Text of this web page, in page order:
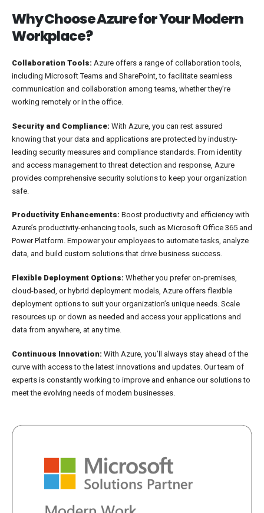
Why Choose Azure for Your Modern
Workplace?
Collaboration Tools: Azure offers a range of collaboration tools,
including Microsoft Teams and SharePoint, to facilitate seamless
communication and collaboration among teams, whether they’re
working remotely or in the office.
Security and Compliance: With Azure, you can rest assured
knowing that your data and applications are protected by industry-
leading security measures and compliance standards. From identity
and access management to threat detection and response, Azure
provides comprehensive security solutions to keep your organization
safe.
Productivity Enhancements: Boost productivity and efficiency with
Azure’s productivity-enhancing tools, such as Microsoft Office 365 and
Power Platform. Empower your employees to automate tasks, analyze
data, and build custom solutions that drive business success.
Flexible Deployment Options: Whether you prefer on-premises,
cloud-based, or hybrid deployment models, Azure offers flexible
deployment options to suit your organization’s unique needs. Scale
resources up or down as needed and access your applications and
data from anywhere, at any time.
Continuous Innovation: With Azure, you’ll always stay ahead of the
curve with access to the latest innovations and updates. Our team of
experts is constantly working to improve and enhance our solutions to
meet the evolving needs of modern businesses.